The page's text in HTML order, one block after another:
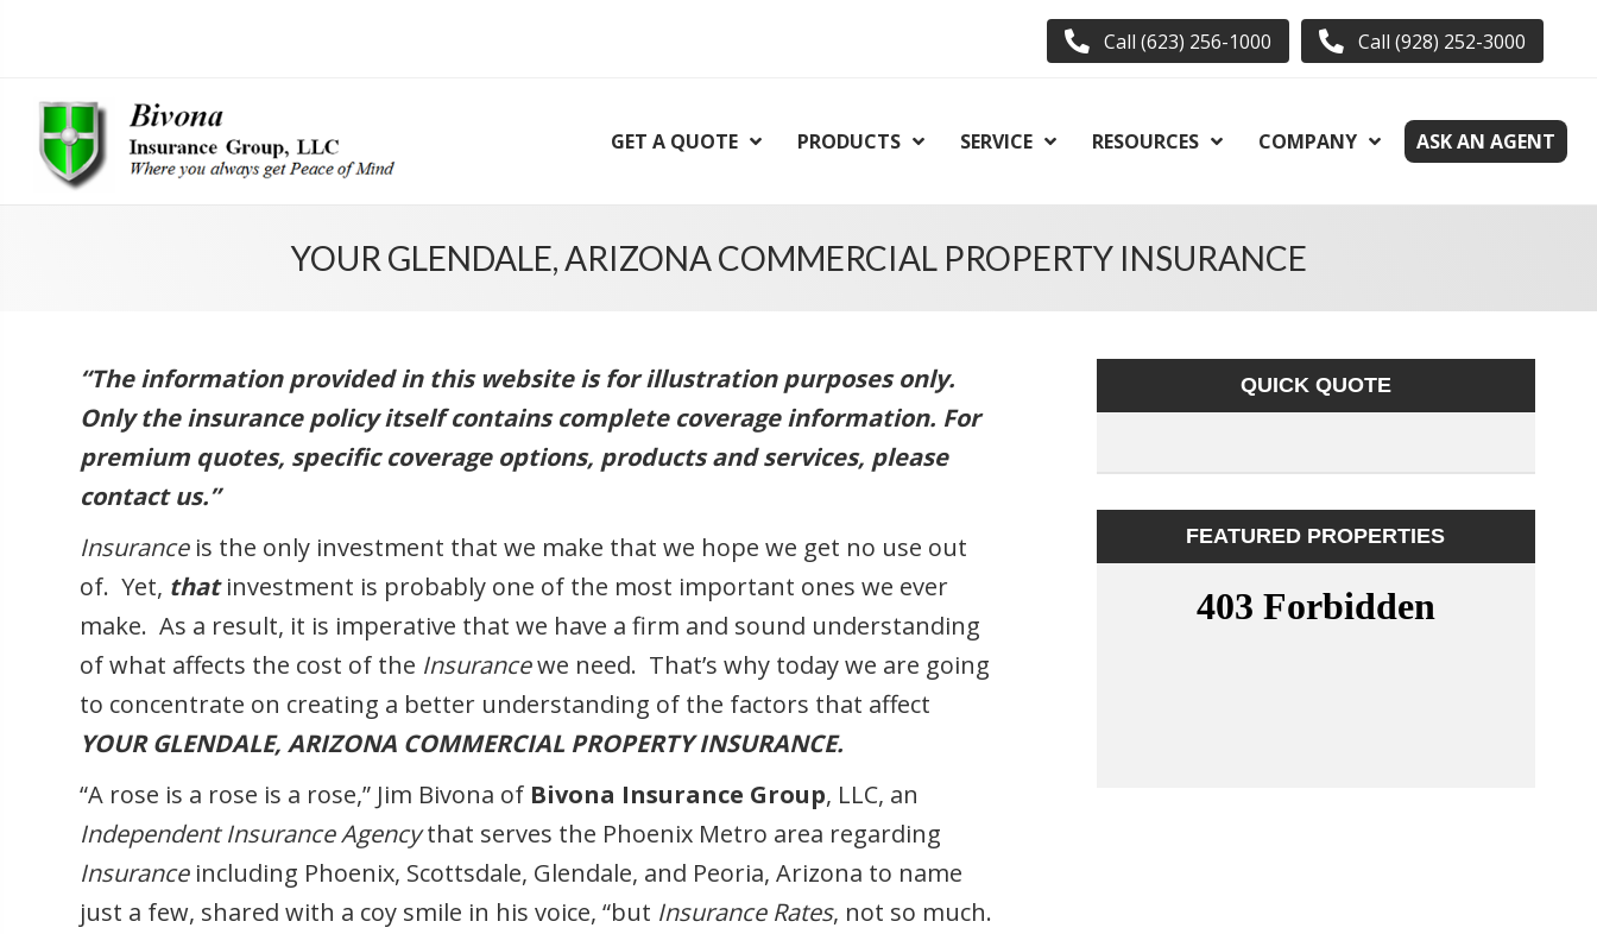
Call (623) 256-1000 Call (928) 252-3000
GET A QUOTE PRODUCTS SERVICE RESOURCES COMPANY ASK AN AGENT
YOUR GLENDALE, ARIZONA COMMERCIAL PROPERTY INSURANCE
“The information provided in this website is for illustration purposes only.
Only the insurance policy itself contains complete coverage information. For
premium quotes, specific coverage options, products and services, please
contact us.”
Insurance is the only investment that we make that we hope we get no use out
of. Yet, thatinvestment is probably one of the most important ones we ever
make. As a result, it is imperative that we have a firm and sound understanding
of what affects the cost of the Insurancewe need. That’s why today we are going
to concentrate on creating a better understanding of the factors that affect
YOUR GLENDALE, ARIZONA COMMERCIAL PROPERTY INSURANCE.
“A rose is a rose is a rose,” Jim Bivona of Bivona Insurance Group, LLC, an
Independent Insurance Agencythat serves the Phoenix Metro area regarding
Insuranceincluding Phoenix, Scottsdale, Glendale, and Peoria, Arizona to name
just a few, shared with a coy smile in his voice, “but Insurance Rates, not so much.
QUICK QUOTE
FEATURED PROPERTIES